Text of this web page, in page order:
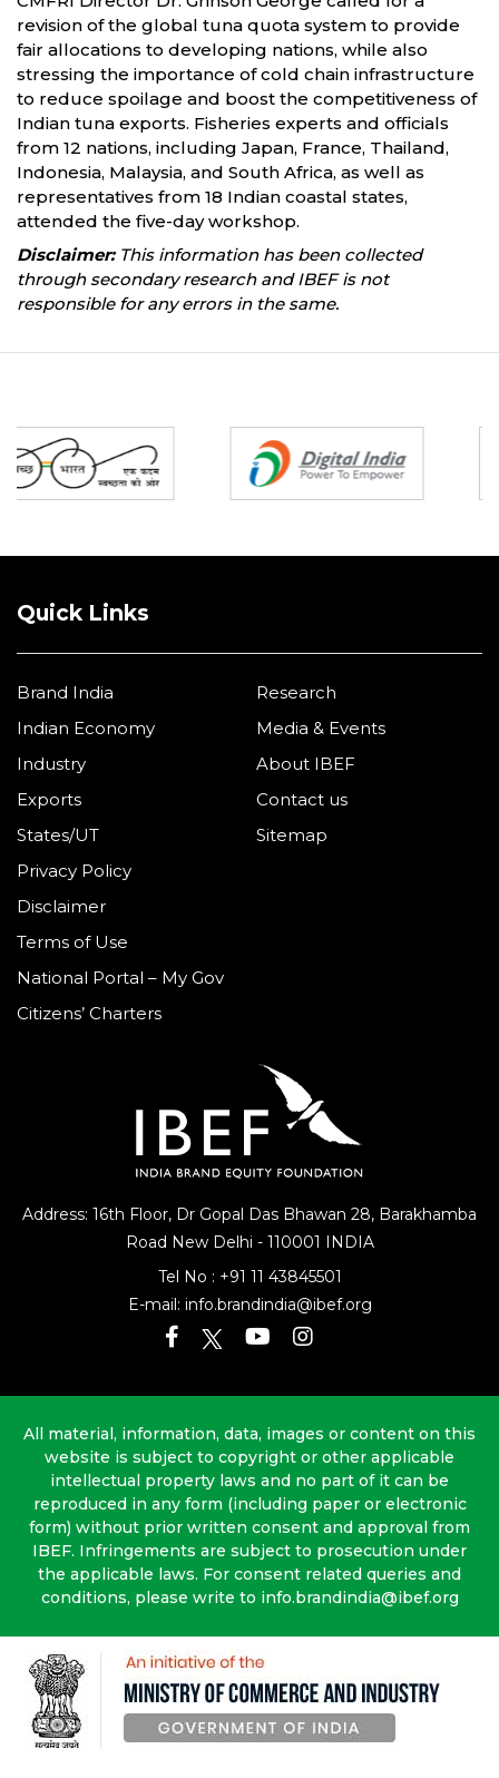
revision of the global tuna quota system to provide
fair allocations to developing nations, while also
stressing the importance of cold chain infrastructure
to reduce spoilage and boost the competitiveness of
Indian tuna exports. Fisheries experts and officials
from 12 nations, including Japan, France, Thailand,
Indonesia, Malaysia, and South Africa, as well as
representatives from 18 Indian coastal states,
attended the five-day workshop.
Disclaimer:This information has been collected
through secondary research and IBEF is not
responsible for any errors in the same.
Address: 16th Floor, Dr Gopal Das Bhawan 28, Barakhamba
Road New Delhi - 110001 INDIA
Tel No : +91 11 43845501
E-mail: info.brandindia@ibef.org
Quick Links
Brand India
Indian Economy
Industry
Exports
States/UT
Research
Media & Events
About IBEF
Contact us
Sitemap
Privacy Policy
Disclaimer
Terms of Use
National Portal – My Gov
Citizens’ Charters
All material, information, data, images or content on this
website is subject to copyright or other applicable
intellectual property laws and no part of it can be
reproduced in any form (including paper or electronic
form) without prior written consent and approval from
IBEF. Infringements are subject to prosecution under
the applicable laws. For consent related queries and
conditions, please write to info.brandindia@ibef.org